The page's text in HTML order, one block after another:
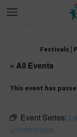
Festivals |
« All Events
This event has
Event Series:
Uncommons